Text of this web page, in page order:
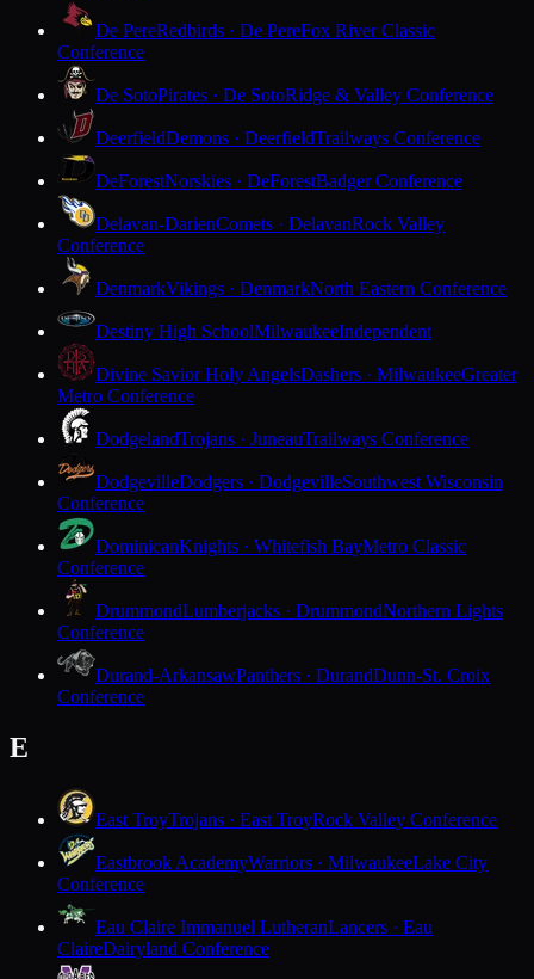
De PereRedbirds · De PereFox River Classic
Conference
De SotoPirates · De SotoRidge & Valley Conference
DeerfieldDemons · DeerfieldTrailways Conference
DeForestNorskies · DeForestBadger Conference
Delavan-DarienComets · DelavanRock Valley
Conference
DenmarkVikings · DenmarkNorth Eastern Conference
Destiny High SchoolMilwaukeeIndependent
Divine Savior Holy AngelsDashers · MilwaukeeGreater
Metro Conference
DodgelandTrojans · JuneauTrailways Conference
DodgevilleDodgers · DodgevilleSouthwest Wisconsin
Conference
DominicanKnights · Whitefish BayMetro Classic
Conference
DrummondLumberjacks · DrummondNorthern Lights
Conference
Durand-ArkansawPanthers · DurandDunn-St. Croix
Conference
E
East TroyTrojans · East TroyRock Valley Conference
Eastbrook AcademyWarriors · MilwaukeeLake City
Conference
Eau Claire Immanuel LutheranLancers · Eau
ClaireDairyland Conference